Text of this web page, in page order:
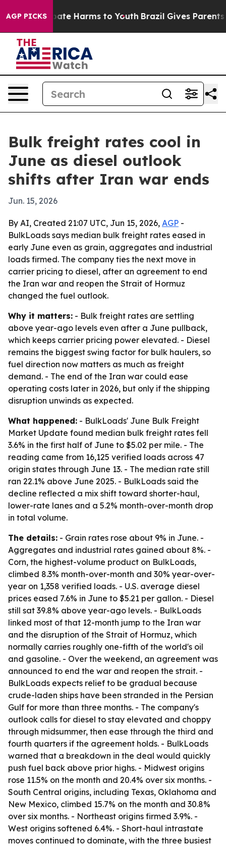
AGP PICKS
to Abate Harms to Youth Brazil Gives Parents
Bulk freight rates cool in
June as diesel outlook
shifts after Iran war ends
Jun. 15, 2026
By AI, Created 21:07 UTC, Jun 15, 2026, AGP -
BulkLoads says median bulk freight rates eased in
early June even as grain, aggregates and industrial
loads firmed. The company ties the next move in
carrier pricing to diesel, after an agreement to end
the Iran war and reopen the Strait of Hormuz
changed the fuel outlook.
Why it matters: - Bulk freight rates are settling
above year-ago levels even after a June pullback,
which keeps carrier pricing power elevated. - Diesel
remains the biggest swing factor for bulk haulers, so
fuel direction now matters as much as freight
demand. - The end of the Iran war could ease
operating costs later in 2026, but only if the shipping
disruption unwinds as expected.
What happened: - BulkLoads' June Bulk Freight
Market Update found median bulk freight rates fell
3.6% in the first half of June to $5.02 per mile. - The
reading came from 16,125 verified loads across 47
origin states through June 13. - The median rate still
ran 22.1% above June 2025. - BulkLoads said the
decline reflected a mix shift toward shorter-haul,
lower-rate lanes and a 5.2% month-over-month drop
in total volume.
The details: - Grain rates rose about 9% in June. -
Aggregates and industrial rates gained about 8%. -
Corn, the highest-volume product on BulkLoads,
climbed 8.3% month-over-month and 30% year-over-
year on 1,358 verified loads. - U.S. average diesel
prices eased 7.6% in June to $5.21 per gallon. - Diesel
still sat 39.8% above year-ago levels. - BulkLoads
linked most of that 12-month jump to the Iran war
and the disruption of the Strait of Hormuz, which
normally carries roughly one-fifth of the world's oil
and gasoline. - Over the weekend, an agreement was
announced to end the war and reopen the strait. -
BulkLoads expects relief to be gradual because
crude-laden ships have been stranded in the Persian
Gulf for more than three months. - The company's
outlook calls for diesel to stay elevated and choppy
through midsummer, then ease through the third and
fourth quarters if the agreement holds. - BulkLoads
warned that a breakdown in the deal would quickly
push fuel back above prior highs. - Midwest origins
rose 11.5% on the month and 20.4% over six months. -
South Central origins, including Texas, Oklahoma and
New Mexico, climbed 15.7% on the month and 30.8%
over six months. - Northeast origins firmed 3.9%. -
West origins softened 6.4%. - Short-haul intrastate
moves continued to dominate, with the three busiest